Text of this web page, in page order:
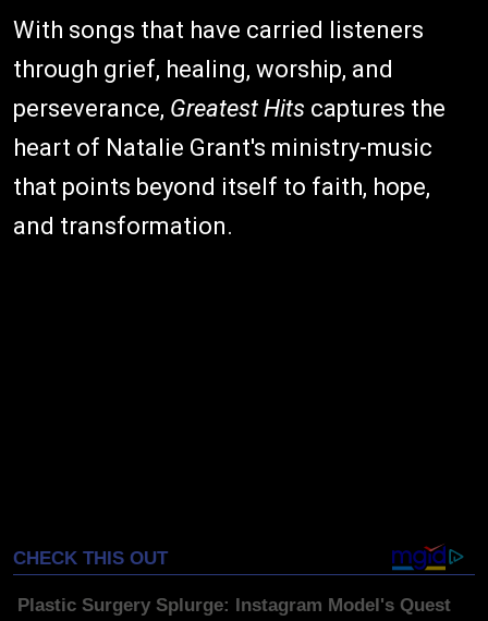
With songs that have carried listeners
through grief, healing, worship, and
perseverance, Greatest Hits captures the
heart of Natalie Grant's ministry-music
that points beyond itself to faith, hope,
and transformation.